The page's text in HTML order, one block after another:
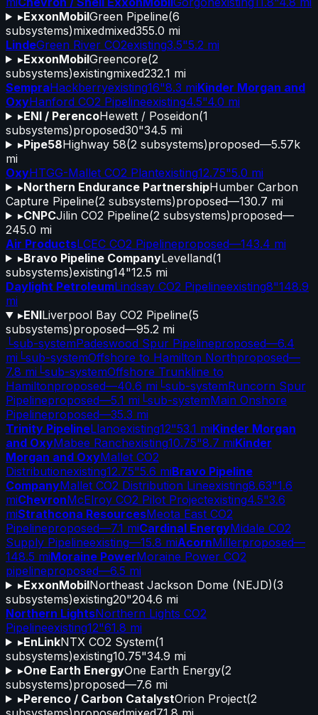
▸ExxonMobilGreen Pipeline(6
subsystems)mixedmixed355.0 mi
LindeGreen River CO2existing3.5"5.2 mi
▸ExxonMobilGreencore(2
subsystems)existingmixed232.1 mi
SempraHackberryexisting16"8.3 miKinder Morgan and
OxyHanford CO2 Pipelineexisting4.5"4.0 mi
▸ENI / PerencoHewett / Poseidon(1
subsystems)proposed30"34.5 mi
▸Pipe58Highway 58(2 subsystems)proposed—5.57k
mi
OxyHTGG-Mallet CO2 Plantexisting12.75"5.0 mi
▸Northern Endurance PartnershipHumber Carbon
Capture Pipeline(2 subsystems)proposed—130.7 mi
▸CNPCJilin CO2 Pipeline(2 subsystems)proposed—
245.0 mi
Air ProductsLCEC CO2 Pipelineproposed—143.4 mi
▸Bravo Pipeline CompanyLevelland(1
subsystems)existing14"12.5 mi
Daylight PetroleumLindsay CO2 Pipelineexisting8"148.9
mi
▸ENILiverpool Bay CO2 Pipeline(5
subsystems)proposed—95.2 mi
└sub-systemPadeswood Spur Pipelineproposed—6.4
mi └sub-systemOffshore to Hamilton Northproposed—
7.8 mi └sub-systemOffshore Trunkline to
Hamiltonproposed—40.6 mi └sub-systemRuncorn Spur
Pipelineproposed—5.1 mi └sub-systemMain Onshore
Pipelineproposed—35.3 mi
Trinity PipelineLlanoexisting12"53.1 miKinder Morgan
and OxyMabee Ranchexisting10.75"8.7 miKinder
Morgan and OxyMallet CO2
Distributionexisting12.75"5.6 miBravo Pipeline
CompanyMallet CO2 Distribution Lineexisting8.63"1.6
miChevronMcElroy CO2 Pilot Projectexisting4.5"3.6
miStrathcona ResourcesMeota East CO2
Pipelineproposed—7.1 miCardinal EnergyMidale CO2
Supply Pipelineexisting—15.8 miAcornMillerproposed—
148.5 miMoraine PowerMoraine Power CO2
pipelineproposed—6.5 mi
▸ExxonMobilNortheast Jackson Dome (NEJD)(3
subsystems)existing20"204.6 mi
Northern LightsNorthern Lights CO2
Pipelineexisting12"61.8 mi
▸EnLinkNTX CO2 System(1
subsystems)existing10.75"34.9 mi
▸One Earth EnergyOne Earth Energy(2
subsystems)proposed—7.6 mi
▸Perenco / Carbon CatalystOrion Project(2